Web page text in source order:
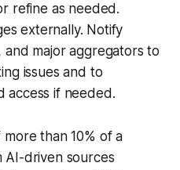
refine as needed.
externally. Notify
major aggregators to
issues and to
access if needed.
than 10% of a
AI-driven sources